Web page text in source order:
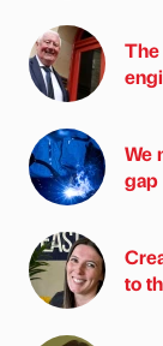
We
gap
to